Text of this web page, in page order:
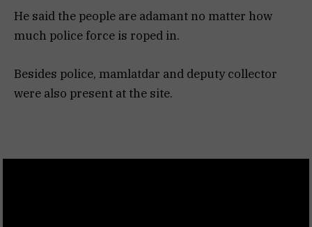
He said the people are adamant no matter how
much police force is roped in.
Besides police, mamlatdar and deputy collector
were also present at the site.